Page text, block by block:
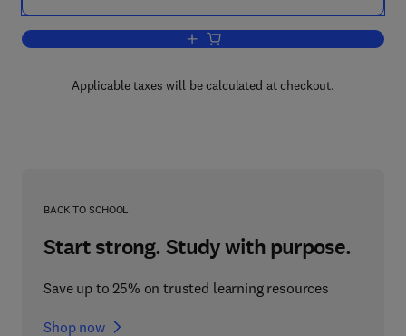
Add to cart, Annual Reports on NMR
Applicable taxes will be calculated at checkout.
BACK TO SCHOOL
Start strong. Study with purpose.
Save up to 25% on trusted learning resources
Shop now